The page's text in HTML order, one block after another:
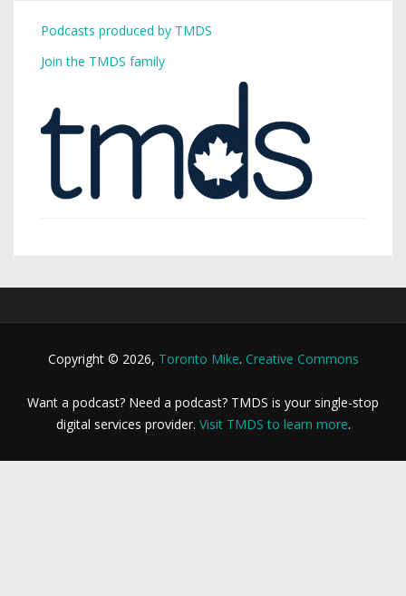
Podcasts produced by TMDS
Join the TMDS family
Copyright © 2026, Toronto Mike. Creative Commons
Want a podcast? Need a podcast? TMDS is your single-stop
digital services provider. Visit TMDS to learn more.